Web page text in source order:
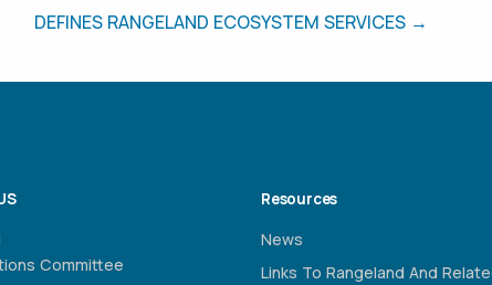
DEFINES RANGELAND ECOSYSTEM SERVICES →
Committee
Resources
News
Links To Rangeland And